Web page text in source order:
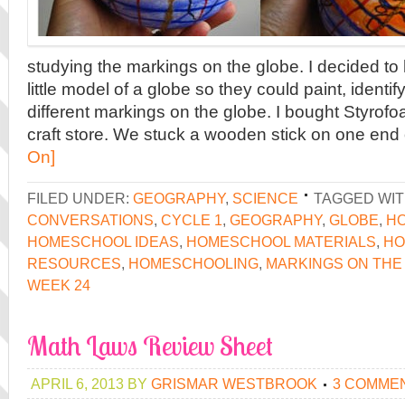
studying the markings on the globe. I decided
little model of a globe so they could paint,
different markings on the globe. I bought
craft store. We stuck a wooden stick on one
On]
FILED UNDER: GEOGRAPHY, SCIENCE
TAGGED
CONVERSATIONS, CYCLE 1, GEOGRAPHY, GLOBE,
HOMESCHOOL IDEAS, HOMESCHOOL MATERIALS,
RESOURCES, HOMESCHOOLING, MARKINGS ON
WEEK 24
Math Laws Review Sheet
APRIL 6, 2013 BY GRISMAR WESTBROOK 3